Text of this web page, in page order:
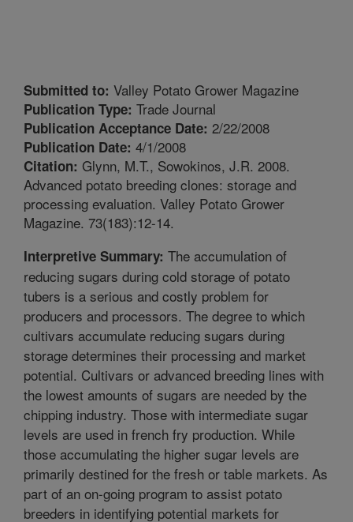
Submitted to: Valley Potato Grower Magazine
Publication Type: Trade Journal
Publication Acceptance Date: 2/22/2008
Publication Date: 4/1/2008
Citation: Glynn, M.T., Sowokinos, J.R. 2008.
Advanced potato breeding clones: storage and
processing evaluation. Valley Potato Grower
Magazine. 73(183):12-14.
Interpretive Summary: The accumulation of
reducing sugars during cold storage of potato
tubers is a serious and costly problem for
producers and processors. The degree to which
cultivars accumulate reducing sugars during
storage determines their processing and market
potential. Cultivars or advanced breeding lines with
the lowest amounts of sugars are needed by the
chipping industry. Those with intermediate sugar
levels are used in french fry production. While
those accumulating the higher sugar levels are
primarily destined for the fresh or table markets. As
part of an on-going program to assist potato
breeders in identifying potential markets for